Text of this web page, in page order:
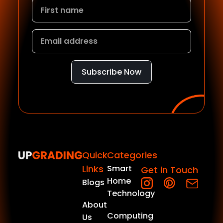
Subscribe Now
Quick
Links
Blogs
About
Us
Categories
Smart
Home
Technology
Computing
Get in Touch